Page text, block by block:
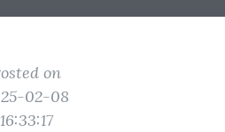
on
02-08
16:33:17